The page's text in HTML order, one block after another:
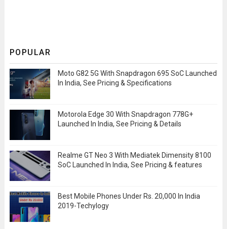
POPULAR
Moto G82 5G With Snapdragon 695 SoC Launched
In India, See Pricing & Specifications
Motorola Edge 30 With Snapdragon 778G+
Launched In India, See Pricing & Details
Realme GT Neo 3 With Mediatek Dimensity 8100
SoC Launched In India, See Pricing & features
Best Mobile Phones Under Rs. 20,000 In India
2019-Techylogy